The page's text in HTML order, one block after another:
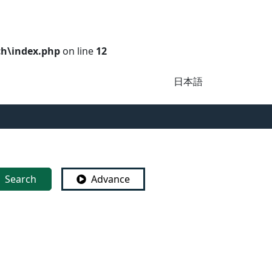
on line 12
日本語
Search Advance